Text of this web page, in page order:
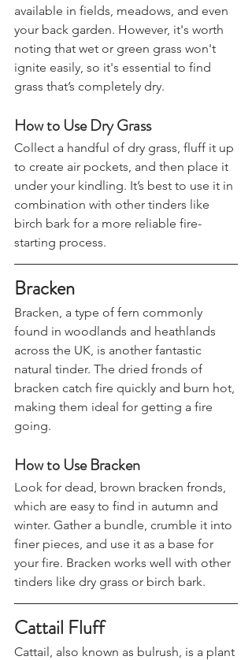
the summer months when it’s readily
available in fields, meadows, and even
your back garden. However, it's worth
noting that wet or green grass won't
ignite easily, so it's essential to find
How to Use Dry Grass
Collect a handful of dry grass, fluff it up
to create air pockets, and then place it
under your kindling. It’s best to use it in
combination with other tinders like
birch bark for a more reliable fire-
Bracken
Bracken, a type of fern commonly
found in woodlands and heathlands
across the UK, is another fantastic
natural tinder. The dried fronds of
bracken catch fire quickly and burn hot,
making them ideal for getting a fire
How to Use Bracken
Look for dead, brown bracken fronds,
which are easy to find in autumn and
winter. Gather a bundle, crumble it into
finer pieces, and use it as a base for
your fire. Bracken works well with other
Cattail Fluff